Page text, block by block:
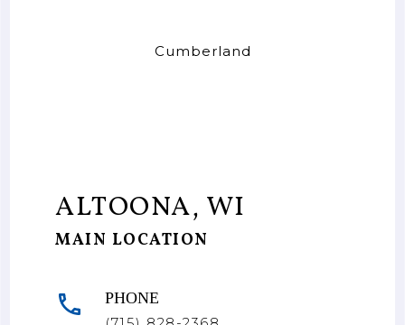
Cumberland
ALTOONA, WI
MAIN LOCATION
PHONE